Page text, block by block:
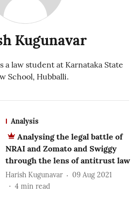
Kugunavar
a law student at Karnataka State
School, Hubballi.
Analysis
Analysing the legal battle of
NRAI and Zomato and Swiggy
through the lens of antitrust law
Harish Kugunavar
09 Aug 2021
4 min read